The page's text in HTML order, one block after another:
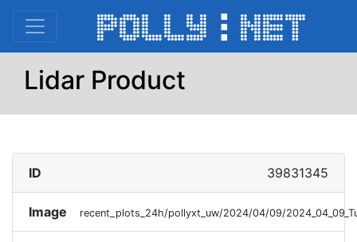
Lidar Product
ID 39831345
Image recent_plots_24h/pollyxt_uw/2024/04/09/